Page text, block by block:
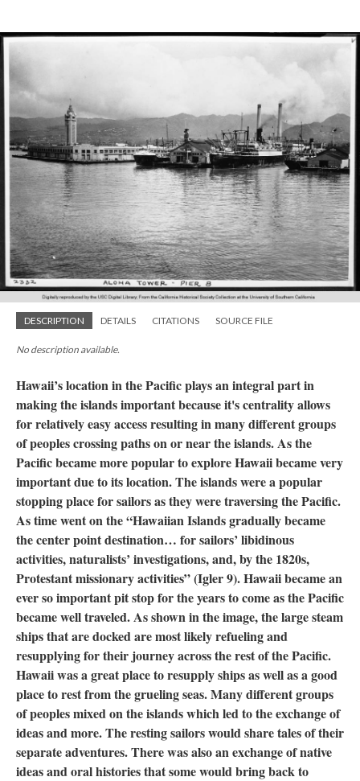
DESCRIPTION DETAILS CITATIONS SOURCE FILE
No description available.
Hawaii’s location in the Pacific plays an integral part in
making the islands important because it's centrality allows
for relatively easy access resulting in many different groups
of peoples crossing paths on or near the islands. As the
Pacific became more popular to explore Hawaii became very
important due to its location. The islands were a popular
stopping place for sailors as they were traversing the Pacific.
As time went on the “Hawaiian Islands gradually became
the center point destination… for sailors’ libidinous
activities, naturalists’ investigations, and, by the 1820s,
Protestant missionary activities” (Igler 9). Hawaii became an
ever so important pit stop for the years to come as the Pacific
became well traveled. As shown in the image, the large steam
ships that are docked are most likely refueling and
resupplying for their journey across the rest of the Pacific.
Hawaii was a great place to resupply ships as well as a good
place to rest from the grueling seas. Many different groups
of peoples mixed on the islands which led to the exchange of
ideas and more. The resting sailors would share tales of their
separate adventures. There was also an exchange of native
ideas and oral histories that some would bring back to